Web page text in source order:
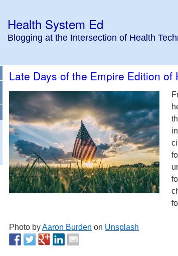
Health System Ed
Blogging at the Intersection of Health
Late Days of the Empire Edition of
Photo byAaron Burden on Unsplash